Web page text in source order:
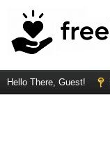
Hello There, Guest!